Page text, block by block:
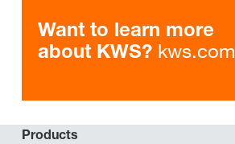
Want to learn more
about KWS? kws.com
Products